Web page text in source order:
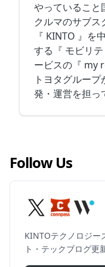
やっていること
クルマのサブス
『 KINTO 』を
する『 モビリ
ービスの『 my
トヨタグルー
発・運営を担っ
Follow Us
KINTOテクノロジー
ト・テックブログ更